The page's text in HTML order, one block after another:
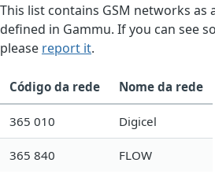
This list contains GSM networks as
defined in Gammu. If you can see
please report it.
Código da rede Nome da rede
365 010 Digicel
365 840 FLOW